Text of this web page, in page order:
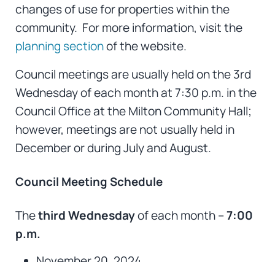
changes of use for properties within the
community. For more information, visit the
planning sectionof the website.
Council meetings are usually held on the 3rd
Wednesday of each month at 7:30 p.m. in the
Council Office at the Milton Community Hall;
however, meetings are not usually held in
December or during July and August.
Council Meeting Schedule
Thethird Wednesdayof each month –7:00
p.m.